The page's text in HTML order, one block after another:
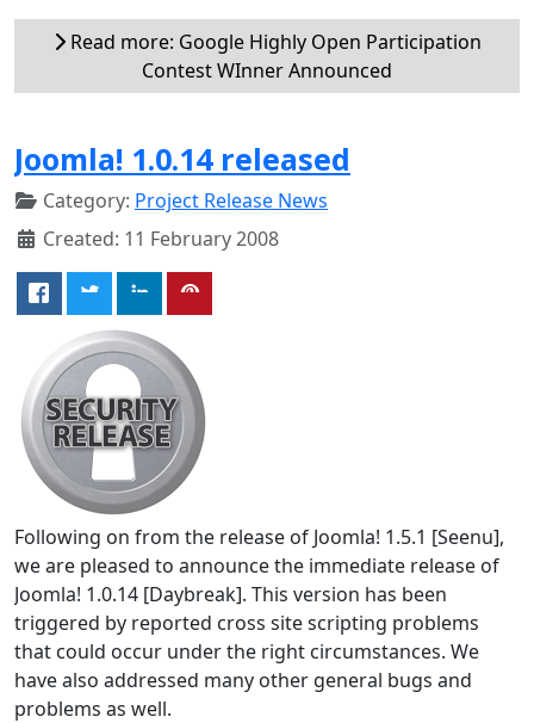
Read more: Google Highly Open Participation
Contest WInner Announced
Joomla! 1.0.14 released
Category: Project Release News
Created: 11 February 2008
Following on from the release of Joomla! 1.5.1 [Seenu],
we are pleased to announce the immediate release of
Joomla! 1.0.14 [Daybreak]. This version has been
triggered by reported cross site scripting problems
that could occur under the right circumstances. We
have also addressed many other general bugs and
problems as well.